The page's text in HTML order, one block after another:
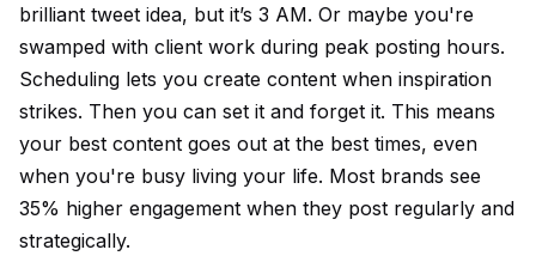
brilliant tweet idea, but it’s 3 AM. Or maybe you're
swamped with client work during peak posting hours.
Scheduling lets you create content when inspiration
strikes. Then you can set it and forget it. This means
your best content goes out at the best times, even
when you're busy living your life. Most brands see
35% higher engagement when they post regularly and
strategically.